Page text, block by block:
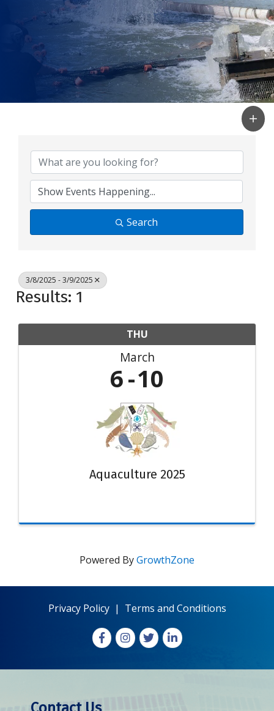
Search
3/8/2025 - 3/9/2025
Results: 1
THU
March
6 10
Aquaculture 2025
Powered ByGrowthZone
Privacy Policy| Terms and Conditions
FacebookInstagram
X LinkedIn